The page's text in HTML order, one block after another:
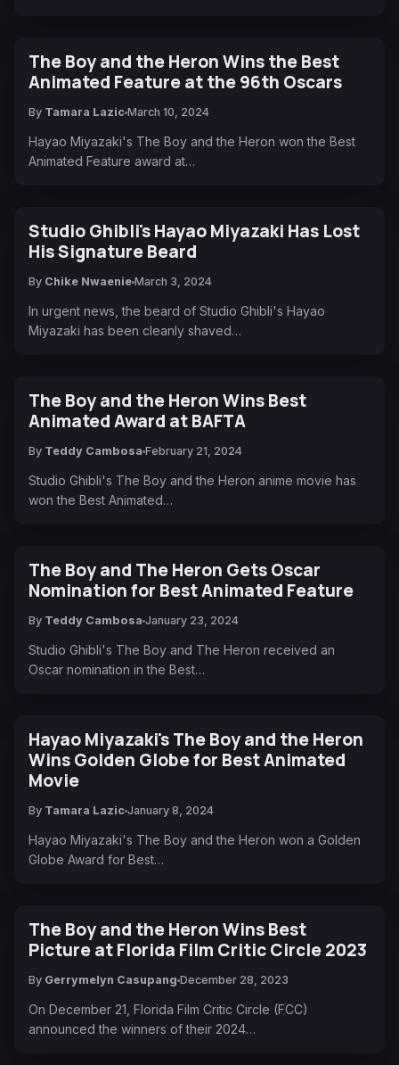
The Boy and the Heron Wins the Best
Animated Feature at the 96th Oscars
By Tamara Lazic March 10, 2024
Hayao Miyazaki's The Boy and the Heron won the Best
Animated Feature award at…
Studio Ghibli's Hayao Miyazaki Has Lost
His Signature Beard
By Chike Nwaenie March 3, 2024
In urgent news, the beard of Studio Ghibli's Hayao
Miyazaki has been cleanly shaved…
The Boy and the Heron Wins Best
Animated Award at BAFTA
By Teddy Cambosa February 21, 2024
Studio Ghibli's The Boy and the Heron anime movie has
won the Best Animated…
The Boy and The Heron Gets Oscar
Nomination for Best Animated Feature
By Teddy Cambosa January 23, 2024
Studio Ghibli's The Boy and The Heron received an
Oscar nomination in the Best…
Hayao Miyazaki's The Boy and the Heron
Wins Golden Globe for Best Animated
Movie
By Tamara Lazic January 8, 2024
Hayao Miyazaki's The Boy and the Heron won a Golden
Globe Award for Best…
The Boy and the Heron Wins Best
Picture at Florida Film Critic Circle 2023
By Gerrymelyn Casupang December 28, 2023
On December 21, Florida Film Critic Circle (FCC)
announced the winners of their 2024…